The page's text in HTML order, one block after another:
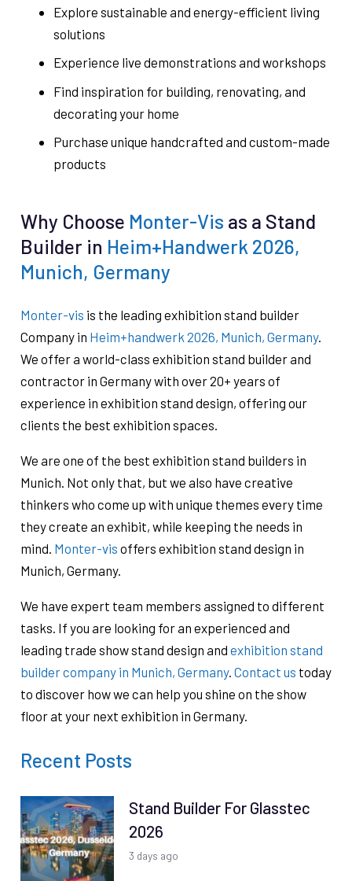
Explore sustainable and energy-efficient living
solutions
Experience live demonstrations and workshops
Find inspiration for building, renovating, and
decorating your home
Purchase unique handcrafted and custom-made
products
Why Choose Monter-Vis as a Stand
Builder in Heim+Handwerk 2026,
Munich, Germany
Monter-vis is the leading exhibition stand builder
Company in Heim+handwerk 2026, Munich, Germany.
We offer a world-class exhibition stand builder and
contractor in Germany with over 20+ years of
experience in exhibition stand design, offering our
clients the best exhibition spaces.
We are one of the best exhibition stand builders in
Munich. Not only that, but we also have creative
thinkers who come up with unique themes every time
they create an exhibit, while keeping the needs in
mind. Monter-vis offers exhibition stand design in
Munich, Germany.
We have expert team members assigned to different
tasks. If you are looking for an experienced and
leading trade show stand design and exhibition stand
builder company in Munich, Germany. Contact us today
to discover how we can help you shine on the show
floor at your next exhibition in Germany.
Recent Posts
Stand Builder For Glasstec
2026
3 days ago